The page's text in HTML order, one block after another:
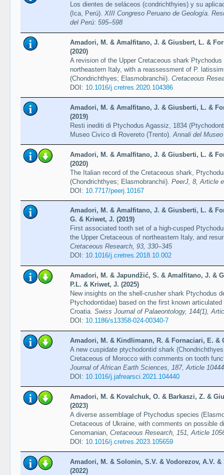
Los dientes de seláceos (condrichthyies) y su
(Ica, Perú). XIII Congreso Peruano de Geología.
del Perú: 595–598
Amadori, M. & Amalfitano, J. & Giusbert, L. &
(2020)
A revision of the Upper Cretaceous shark
northeastern Italy, with a reassessment of P.
(Chondrichthyes; Elasmobranchii). Cretaceous
DOI: 10.1016/j.cretres.2020.104386
Amadori, M. & Amalfitano, J. & Giusberti, L. &
(2019)
Resti inediti di Ptychodus Agassiz, 1834
Museo Civico di Rovereto (Trento). Annali del
Amadori, M. & Amalfitano, J. & Giusberti, L. &
(2020)
The Italian record of the Cretaceous shark,
(Chondrichthyes; Elasmobranchii). PeerJ, 8, Article
DOI: 10.7717/peerj.10167
Amadori, M. & Amalfitano, J. & Giusberti, L. &
G. & Kriwet, J. (2019)
First associated tooth set of a high-cusped
the Upper Cretaceous of northeastern Italy, and
Cretaceous Research, 93, 330–345
DOI: 10.1016/j.cretres.2018.10.002
Amadori, M. & Japundžić, S. & Amalfitano, J. &
P.L. & Kriwet, J. (2025)
New insights on the shell-crusher shark Ptychodus
Ptychodontidae) based on the first known
Croatia. Swiss Journal of Palaeontology, 144(1),
DOI: 10.1186/s13358-024-00340-7
Amadori, M. & Kindlimann, R. & Fornaciari, E. &
A new cuspidate ptychodontid shark
Cretaceous of Morocco with comments on tooth
Journal of African Earth Sciences, 187, Article
DOI: 10.1016/j.jafrearsci.2021.104440
Amadori, M. & Kovalchuk, O. & Barkaszi, Z. &
(2023)
A diverse assemblage of Ptychodus species
Cretaceous of Ukraine, with comments on possible
Cenomanian, Cretaceous Research, 151, Article
DOI: 10.1016/j.cretres.2023.105659
Amadori, M. & Solonin, S.V. & Vodorezov, A.V.
(2022)